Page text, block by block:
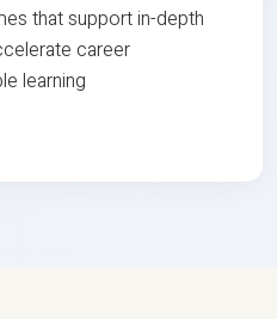
that support in-depth
career
learning